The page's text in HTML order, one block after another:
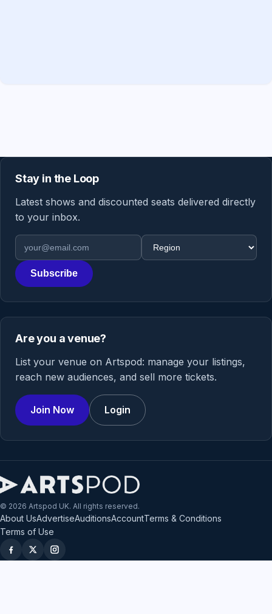
Stay in the Loop
Latest shows and discounted seats delivered directly
to your inbox.
Email address
Region
Subscribe
Are you a venue?
List your venue on Artspod: manage your listings,
reach new audiences, and sell more tickets.
Join Now Login
© 2026 Artspod UK. All rights reserved.
About UsAdvertiseAuditionsAccountTerms & Conditions
Terms of Use